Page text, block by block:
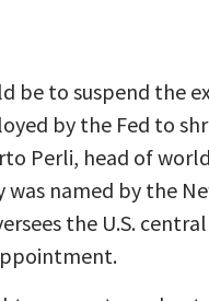
be to suspend the
by the Fed to
Perli, head of
named by the
the U.S.